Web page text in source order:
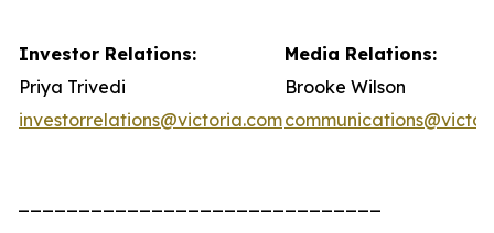
Investor Relations:
Media Relations:
Priya Trivedi
Brooke Wilson
investorrelations@victoria.com